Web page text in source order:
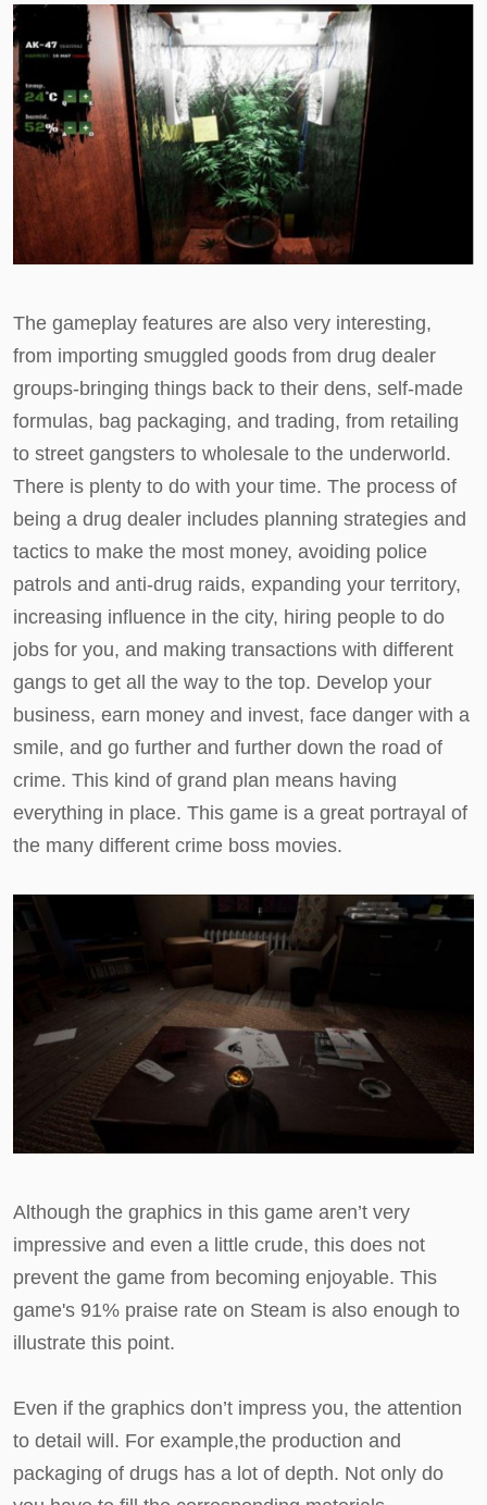
The gameplay features are also very interesting,
from importing smuggled goods from drug dealer
groups-bringing things back to their dens, self-made
formulas, bag packaging, and trading, from retailing
to street gangsters to wholesale to the underworld.
There is plenty to do with your time. The process of
being a drug dealer includes planning strategies and
tactics to make the most money, avoiding police
patrols and anti-drug raids, expanding your territory,
increasing influence in the city, hiring people to do
jobs for you, and making transactions with different
gangs to get all the way to the top. Develop your
business, earn money and invest, face danger with a
smile, and go further and further down the road of
crime. This kind of grand plan means having
everything in place. This game is a great portrayal of
the many different crime boss movies.
Although the graphics in this game aren’t very
impressive and even a little crude, this does not
prevent the game from becoming enjoyable. This
game's 91% praise rate on Steam is also enough to
illustrate this point.
Even if the graphics don’t impress you, the attention
to detail will. For example,the production and
packaging of drugs has a lot of depth. Not only do